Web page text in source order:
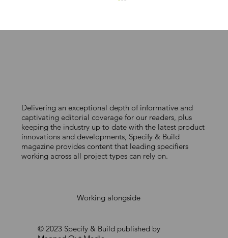
MHIAE Hydrolution EZY Heat Pump
Range gets top A-Award
Delivering an exceptional depth of informative and
captivating editorial coverage for our readers, plus
keeping the industry up to date with the latest product
innovations and developments, Specify & Build
magazine provides content that leading specifiers
working across all project types can rely on.
Working alongside
© 2023 Specify & Build published by